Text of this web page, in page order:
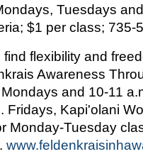
Tuesdays
$1 per class; 735-
flexibility and
Awareness
and 10-11
Fridays, Kapi'olani
Monday-Tuesday